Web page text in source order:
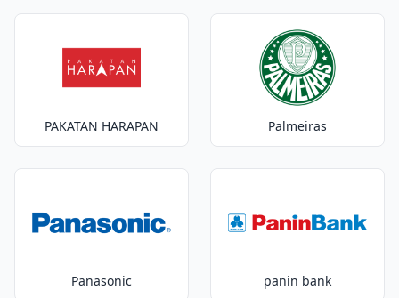
PAKATAN HARAPAN Palmeiras
Panasonic panin bank